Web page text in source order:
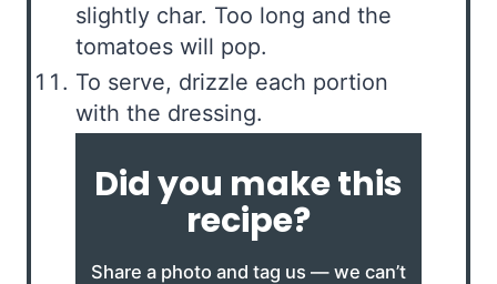
slightly char. Too long and the
tomatoes will pop.
To serve, drizzle each portion
with the dressing.
Did you make this
recipe?
Share a photo and tag us — we can’t